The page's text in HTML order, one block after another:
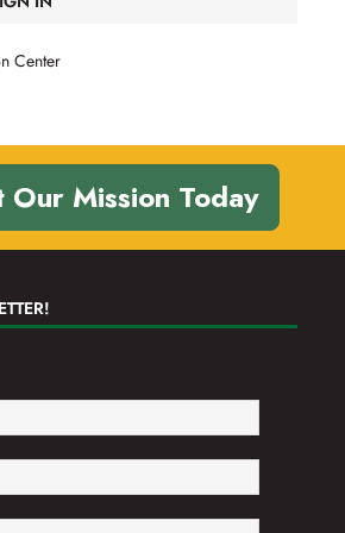
Center
Our Mission Today